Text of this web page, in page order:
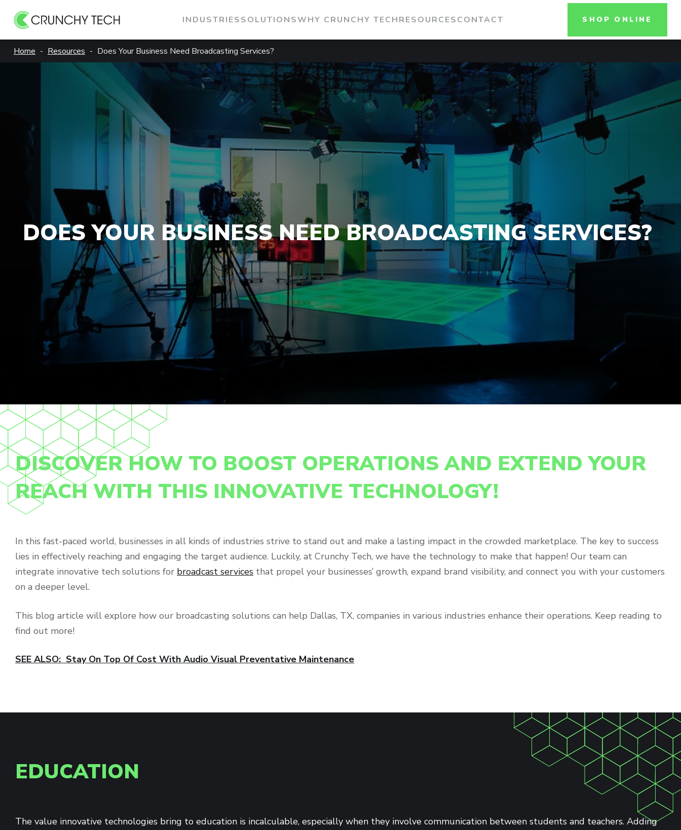
INDUSTRIESSOLUTIONSWHY CRUNCHY TECHRESOURCESCONTACT SHOP ONLINE
Home Resources Does Your Business Need Broadcasting Services?
DOES YOUR BUSINESS NEED BROADCASTING SERVICES?
DISCOVER HOW TO BOOST OPERATIONS AND EXTEND YOUR
REACH WITH THIS INNOVATIVE TECHNOLOGY!
In this fast-paced world, businesses in all kinds of industries strive to stand out and make a lasting impact in the crowded marketplace. The key to success
lies in effectively reaching and engaging the target audience. Luckily, at Crunchy Tech, we have the technology to make that happen! Our team can
integrate innovative tech solutions for broadcast services that propel your businesses’ growth, expand brand visibility, and connect you with your customers
on a deeper level.
This blog article will explore how our broadcasting solutions can help Dallas, TX, companies in various industries enhance their operations. Keep reading to
find out more!
SEE ALSO: Stay On Top Of Cost With Audio Visual Preventative Maintenance
EDUCATION
The value innovative technologies bring to education is incalculable, especially when they involve communication between students and teachers. Adding